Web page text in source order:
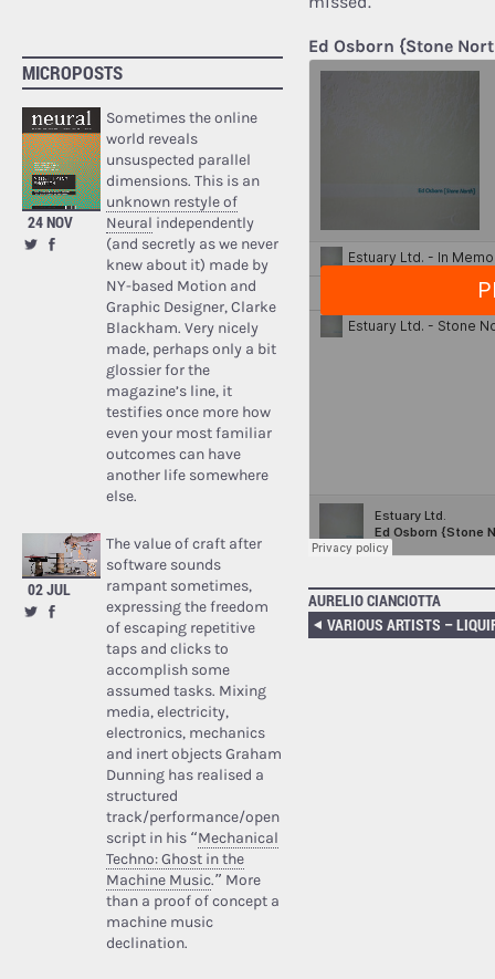
MICROPOSTS
24 NOV
Sometimes the online
world reveals
unsuspected parallel
dimensions. This is an
unknown restyle of
Neural independently
(and secretly as we never
knew about it) made by
NY-based Motion and
Graphic Designer, Clarke
Blackham. Very nicely
made, perhaps only a bit
glossier for the
magazine’s line, it
testifies once more how
even your most familiar
outcomes can have
another life somewhere
else.
02 JUL
The value of craft after
software sounds
rampant sometimes,
expressing the freedom
of escaping repetitive
taps and clicks to
accomplish some
assumed tasks. Mixing
media, electricity,
electronics, mechanics
and inert objects Graham
Dunning has realised a
structured
track/performance/open
script in his “Mechanical
Techno: Ghost in the
Machine Music.” More
than a proof of concept a
machine music
declination.
Ed Osborn {Stone
AURELIO CIANCIOTTA
VARIOUS ARTISTS –